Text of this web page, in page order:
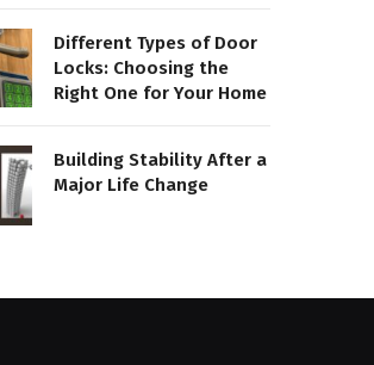
Different Types of Door
Locks: Choosing the
Right One for Your Home
Building Stability After a
Major Life Change